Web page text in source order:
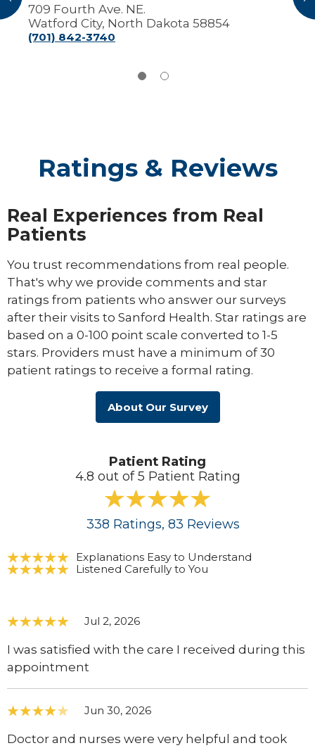
709 Fourth Ave. NE.
Watford City, North Dakota 58854
(701) 842-3740
Ratings & Reviews
Real Experiences from Real
Patients
You trust recommendations from real people.
That's why we provide comments and star
ratings from patients who answer our surveys
after their visits to Sanford Health. Star ratings are
based on a 0-100 point scale converted to 1-5
stars. Providers must have a minimum of 30
patient ratings to receive a formal rating.
About Our Survey
Patient Rating
4.8 out of 5 Patient Rating
338 Ratings, 83 Reviews
Explanations Easy to Understand
Listened Carefully to You
Jul 2, 2026
I was satisfied with the care I received during this
appointment
Jun 30, 2026
Doctor and nurses were very helpful and took